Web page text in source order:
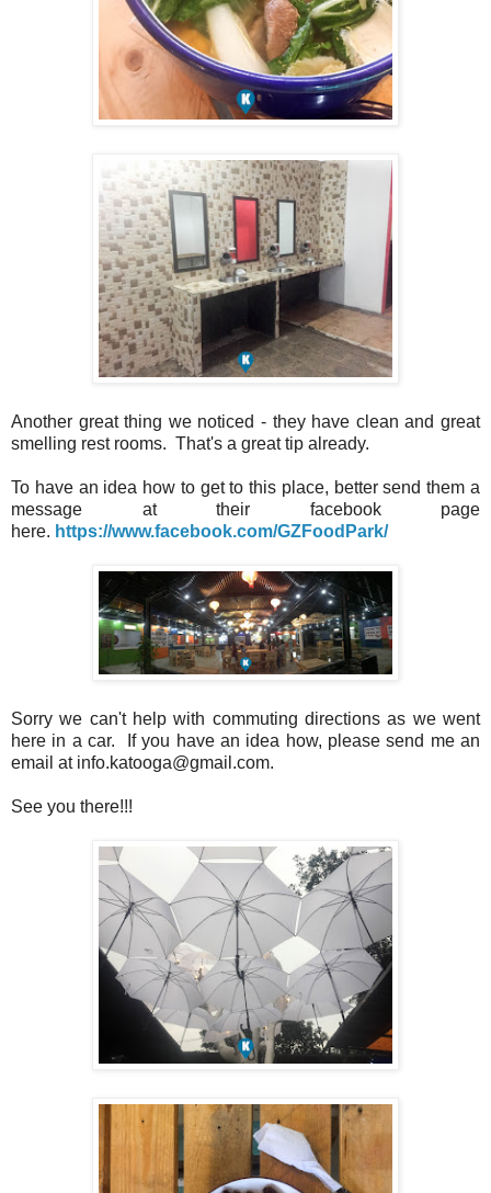
Another great thing we noticed - they have clean and great
smelling rest rooms. That's a great tip already.
To have an idea how to get to this place, better send them a
message at their facebook page
here. https://www.facebook.com/GZFoodPark/
Sorry we can't help with commuting directions as we went
here in a car. If you have an idea how, please send me an
email at info.katooga@gmail.com.
See you there!!!